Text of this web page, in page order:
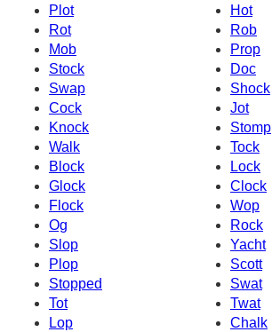
Plot
Hot
Rot
Rob
Mob
Prop
Stock
Doc
Swap
Shock
Cock
Jot
Knock
Stomp
Walk
Tock
Block
Lock
Glock
Clock
Flock
Wop
Og
Rock
Slop
Yacht
Plop
Scott
Stopped
Swat
Tot
Twat
Lop
Chalk